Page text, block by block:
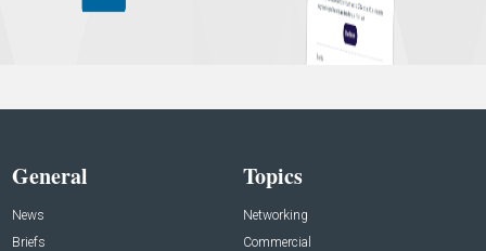
General
News
Briefs
Topics
Networking
Commercial